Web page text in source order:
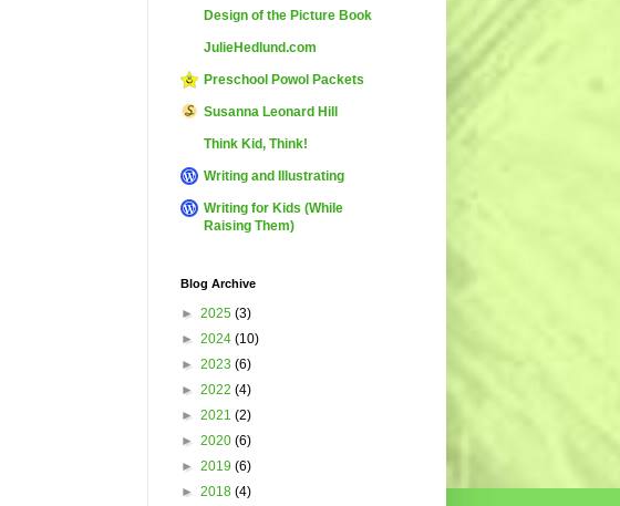
Design of the Picture Book
JulieHedlund.com
Preschool Powol Packets
Susanna Leonard Hill
Think Kid, Think!
Writing and Illustrating
Writing for Kids (While
Raising Them)
Blog Archive
► 2025 (3)
► 2024 (10)
► 2023 (6)
► 2022 (4)
► 2021 (2)
► 2020 (6)
► 2019 (6)
► 2018 (4)